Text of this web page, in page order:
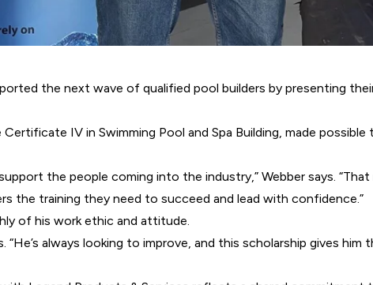
the next wave of qualified pool builders by presenting
IV in Swimming Pool and Spa Building, made
the people coming into the industry,” Webber says.
the training they need to succeed and lead with confidence.”
of his work ethic and attitude.
always looking to improve, and this scholarship gives